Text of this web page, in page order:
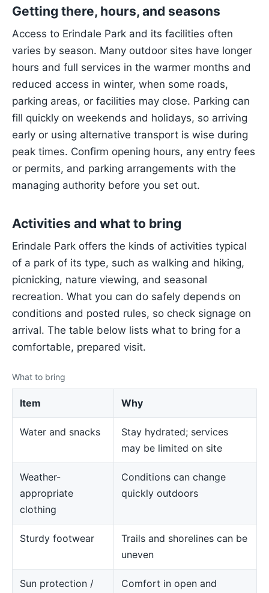
Getting there, hours, and seasons
Access to Erindale Park and its facilities often
varies by season. Many outdoor sites have longer
hours and full services in the warmer months and
reduced access in winter, when some roads,
parking areas, or facilities may close. Parking can
fill quickly on weekends and holidays, so arriving
early or using alternative transport is wise during
peak times. Confirm opening hours, any entry fees
or permits, and parking arrangements with the
managing authority before you set out.
Activities and what to bring
Erindale Park offers the kinds of activities typical
of a park of its type, such as walking and hiking,
picnicking, nature viewing, and seasonal
recreation. What you can do safely depends on
conditions and posted rules, so check signage on
arrival. The table below lists what to bring for a
comfortable, prepared visit.
What to bring
Item Why
Water and snacks
Stay hydrated; services
may be limited on site
Weather-
appropriate
clothing
Conditions can change
quickly outdoors
Sturdy footwear
Trails and shorelines can be
uneven
Sun protection /
Comfort in open and